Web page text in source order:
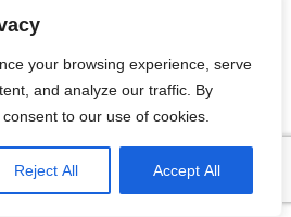
your browsing experience, serve
and analyze our traffic. By
to our use of cookies.
Reject All Accept All
C Connectivity